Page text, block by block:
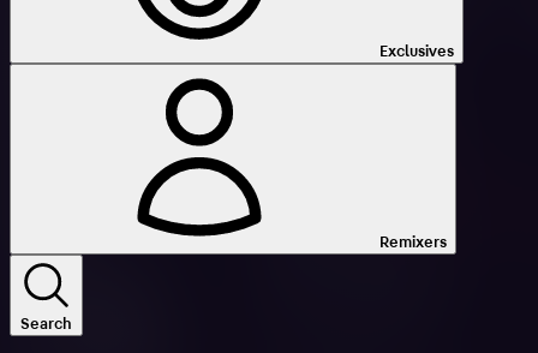
Exclusives
Remixers
Search